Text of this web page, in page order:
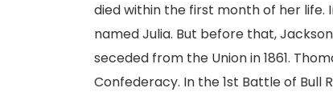
died within the first month of her life.
named Julia. But before that,
seceded from the Union in 1861.
Confederacy. In the 1st Battle of Bull